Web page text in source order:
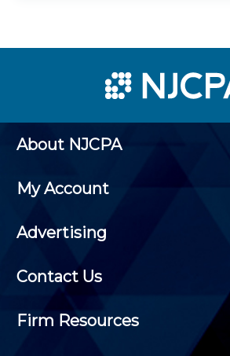
About NJCPA
My Account
Advertising
Contact Us
Firm Resources